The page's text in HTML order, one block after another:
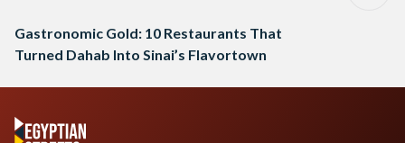
Gastronomic Gold: 10 Restaurants That
Turned Dahab Into Sinai’s Flavortown